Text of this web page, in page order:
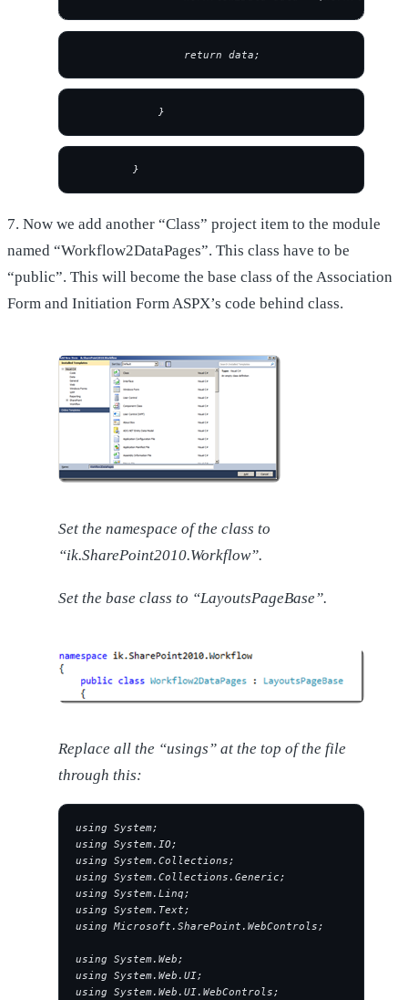
                 return data;
             }
         }
7. Now we add another “Class” project item to the module
named “Workflow2DataPages”. This class have to be
“public”. This will become the base class of the Association
Form and Initiation Form ASPX’s code behind class.
Set the namespace of the class to
“ik.SharePoint2010.Workflow”.
Set the base class to “LayoutsPageBase”.
Replace all the “usings” at the top of the file
through this:
using System;
using System.IO;
using System.Collections;
using System.Collections.Generic;
using System.Linq;
using System.Text;
using Microsoft.SharePoint.WebControls;
using System.Web;
using System.Web.UI;
using System.Web.UI.WebControls;